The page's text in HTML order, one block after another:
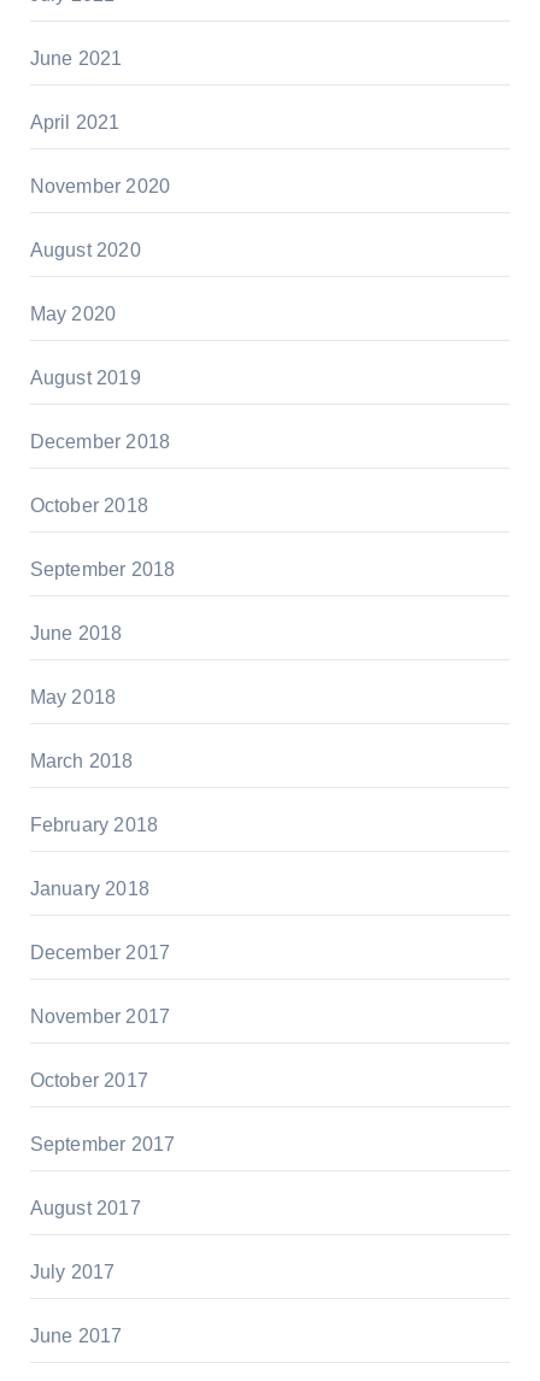
June 2021
April 2021
November 2020
August 2020
May 2020
August 2019
December 2018
October 2018
September 2018
June 2018
May 2018
March 2018
February 2018
January 2018
December 2017
November 2017
October 2017
September 2017
August 2017
July 2017
June 2017